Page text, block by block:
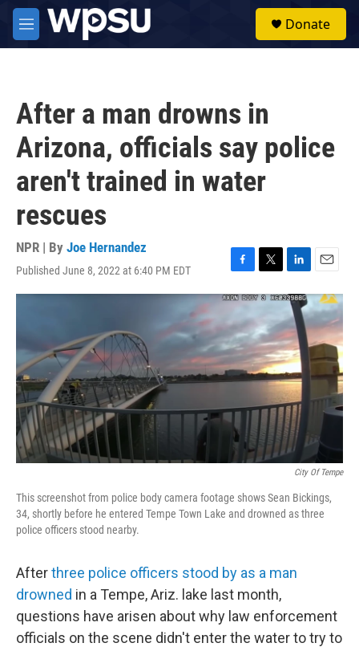
Skip to main content
M
e
Donate
After a man drowns in
Arizona, officials say police
aren't trained in water
rescues
NPR | By Joe Hernandez
Published June 8, 2022 at 6:40 PM EDT
F
a
c
e
b
o
o
k
T
w
t
t
e
r
L
i
n
k
e
d
I
n
E
m
a
i
l
City Of Tempe
This screenshot from police body camera footage shows Sean Bickings,
34, shortly before he entered Tempe Town Lake and drowned as three
police officers stood nearby.
Afterthree police officers stood by as a man
drowned in a Tempe, Ariz. lake last month,
questions have arisen about why law enforcement
officials on the scene didn't enter the water to try to